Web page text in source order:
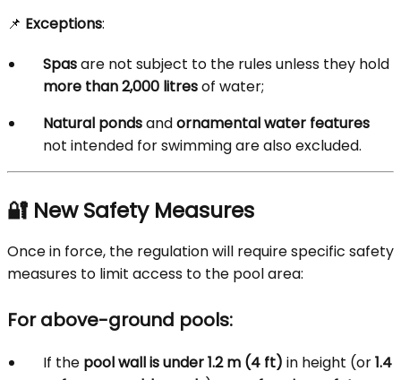
📌 Exceptions:
Spasare not subject to the rules unless they hold
more than 2,000 litresof water;
Natural pondsandornamental water features
not intended for swimming are also excluded.
🔐 New Safety Measures
Once in force, the regulation will require specific safety
measures to limit access to the pool area:
For above-ground pools:
If the pool wall is under 1.2 m (4 ft) in height (or1.4